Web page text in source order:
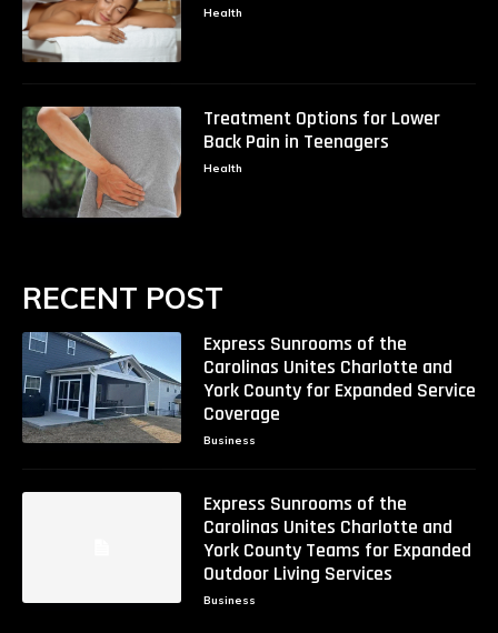
Health
Treatment Options for Lower
Back Pain in Teenagers
Health
RECENT POST
Express Sunrooms of the
Carolinas Unites Charlotte and
York County for Expanded Service
Coverage
Business
Express Sunrooms of the
Carolinas Unites Charlotte and
York County Teams for Expanded
Outdoor Living Services
Business